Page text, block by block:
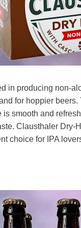
in producing non-
for hoppier
is smooth and
Clausthaler Dry-
choice for IPA